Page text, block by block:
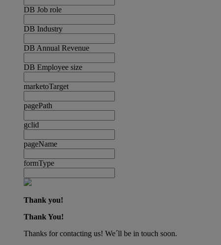
DB Job role
DB Industry
DB Annual Revenue
DB Employee size
marketoTarget
pagePath
gclid
pageName
formType
Thank you!
Thank You!
Thanks for contacting us! We´ll be in touch soon.